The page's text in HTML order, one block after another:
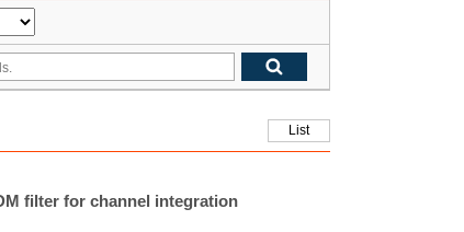
List
filter for channel integration